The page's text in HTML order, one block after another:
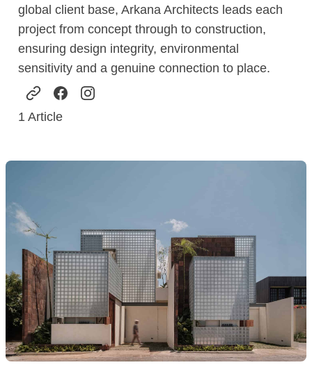
global client base, Arkana Architects leads each
project from concept through to construction,
ensuring design integrity, environmental
sensitivity and a genuine connection to place.
1 Article